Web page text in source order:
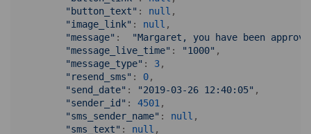
"button_text" : null ,
"image_link" : null ,
"message" :
"Margaret, you have been
"message_live_time" : "1000" ,
"message_type" : 3,
"resend_sms" : 0,
"send_date" : "2019-03-26 12:40:05" ,
"sender_id" : 4501 ,
"sms_sender_name" : null ,
"sms_text" : null ,